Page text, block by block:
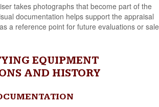
takes photographs that become part of the
documentation helps support the appraisal
a reference point for future evaluations or sale
EQUIPMENT
AND HISTORY